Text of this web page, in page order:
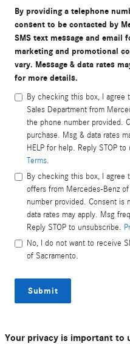
By providing a telephone
consent to be contacted by
SMS text message and
marketing and promotional
vary. Message & data rates
for more details.
By checking this box, I agree
Sales Department from
the phone number provided.
purchase. Msg & data rates
HELP for help. Reply STOP
Terms.
By checking this box, I agree
offers from Mercedes-Benz
number provided. Consent is
data rates may apply. Msg
Reply STOP to unsubscribe.
No, I do not want to receive
of Sacramento.
Submit
Your privacy is important to